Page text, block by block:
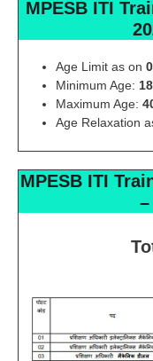
MPESB ITI
Age Limit as on
Minimum Age:
Maximum Age:
Age Relaxation
MPESB ITI
–